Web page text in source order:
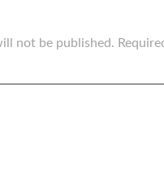
not be published.